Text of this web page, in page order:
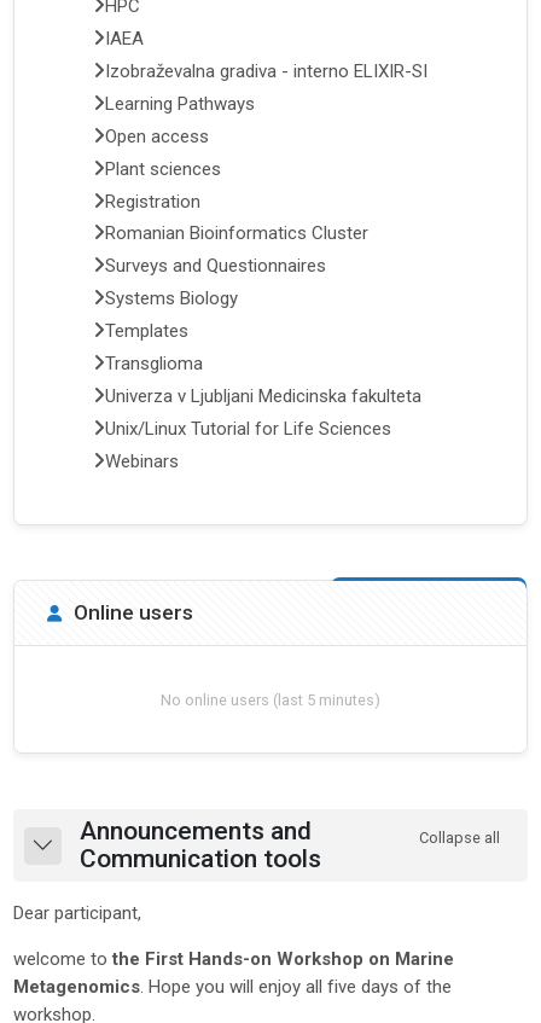
Section outline
Collapse
Announcements and
Communication tools
Collapse all
Dear participant,
welcome tothe First Hands-on Workshop on Marine
Metagenomics. Hope you will enjoy all five days of the
workshop.
HPC
IAEA
Izobraževalna gradiva - interno ELIXIR-SI
Learning Pathways
Open access
Plant sciences
Registration
Romanian Bioinformatics Cluster
Surveys and Questionnaires
Systems Biology
Templates
Transglioma
Univerza v Ljubljani Medicinska fakulteta
Unix/Linux Tutorial for Life Sciences
Webinars
Skip Online users
Online users
No online users (last 5 minutes)